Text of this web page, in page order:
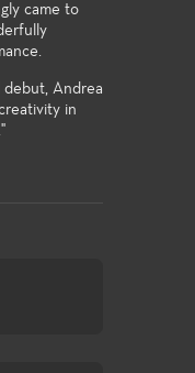
came to
debut, Andrea
in